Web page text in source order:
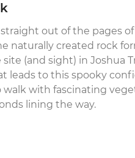
straight out of the pages
naturally created rock
(and sight) in Joshua
leads to this spooky
walk with fascinating
lining the way.